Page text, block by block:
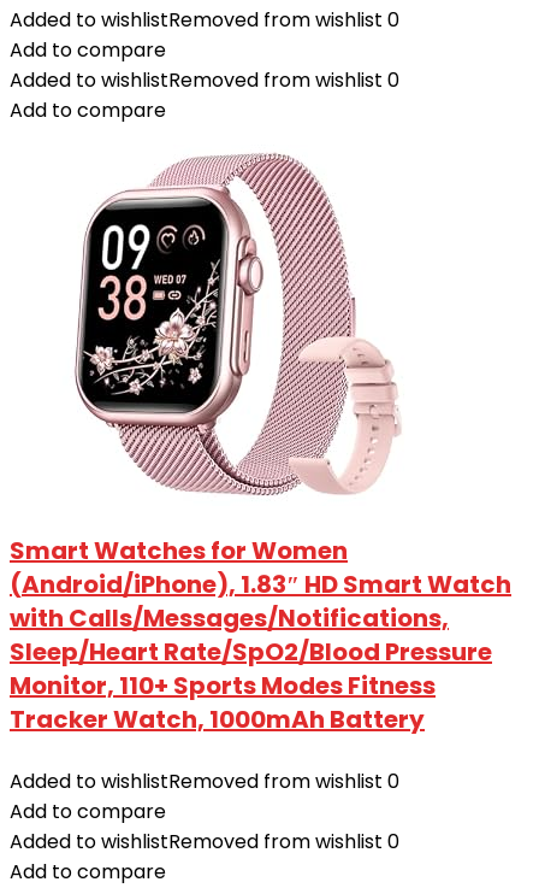
Added to wishlistRemoved from wishlist 0
Add to compare
Added to wishlistRemoved from wishlist 0
Add to compare
Smart Watches for Women
(Android/iPhone), 1.83″ HD Smart Watch
with Calls/Messages/Notifications,
Sleep/Heart Rate/SpO2/Blood Pressure
Monitor, 110+ Sports Modes Fitness
Tracker Watch, 1000mAh Battery
Added to wishlistRemoved from wishlist 0
Add to compare
Added to wishlistRemoved from wishlist 0
Add to compare